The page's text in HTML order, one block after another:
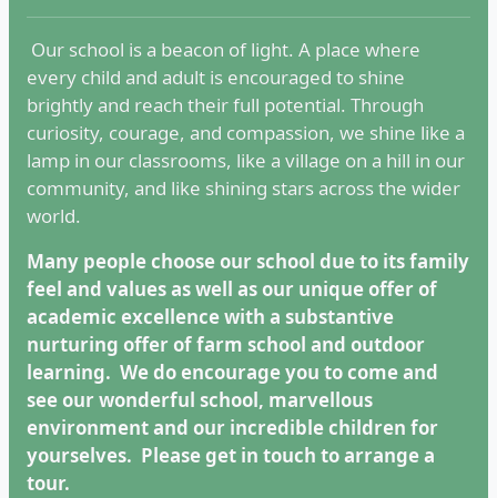
Our school is a beacon of light. A place where
every child and adult is encouraged to shine
brightly and reach their full potential. Through
curiosity, courage, and compassion, we shine like a
lamp in our classrooms, like a village on a hill in our
community, and like shining stars across the wider
world.
Many people choose our school due to its family
feel and values as well as our unique offer of
academic excellence with a substantive
nurturing offer of farm school and outdoor
learning. We do encourage you to come and
see our wonderful school, marvellous
environment and our incredible children for
yourselves. Please get in touch to arrange a
tour.